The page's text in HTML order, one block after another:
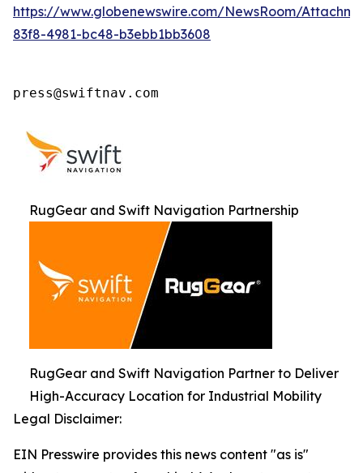
https://www.globenewswire.com/NewsRoom/
83f8-4981-bc48-b3ebb1bb3608
press@swiftnav.com
RugGear and Swift Navigation Partnership
RugGear and Swift Navigation Partner to Deliver
High-Accuracy Location for Industrial Mobility
Legal Disclaimer:
EIN Presswire provides this news content "as is"